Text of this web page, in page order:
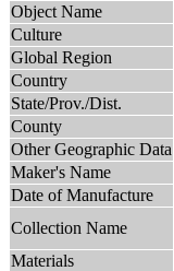
Object Name
Culture
Global Region
Country
State/Prov./Dist.
County
Other Geographic Data
Maker's Name
Date of Manufacture
Collection Name
Materials